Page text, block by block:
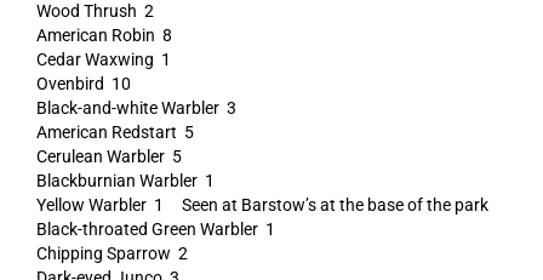
Wood Thrush 2
American Robin 8
Cedar Waxwing 1
Ovenbird 10
Black-and-white Warbler 3
American Redstart 5
Cerulean Warbler 5
Blackburnian Warbler 1
Yellow Warbler 1 Seen at Barstow’s at the base of the park
Black-throated Green Warbler 1
Chipping Sparrow 2